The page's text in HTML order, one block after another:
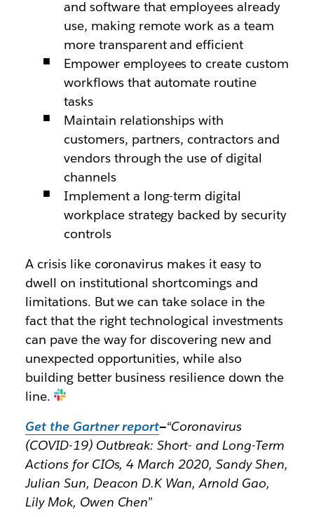
and software that employees already
use, making remote work as a team
more transparent and efficient
Empower employees to create custom
workflows that automate routine
tasks
Maintain relationships with
customers, partners, contractors and
vendors through the use of digital
channels
Implement a long-term digital
workplace strategy backed by security
controls
A crisis like coronavirus makes it easy to
dwell on institutional shortcomings and
limitations. But we can take solace in the
fact that the right technological investments
can pave the way for discovering new and
unexpected opportunities, while also
building better business resilience down the
line.
Get the Gartner report—“Coronavirus
(COVID-19) Outbreak: Short- and Long-Term
Actions for CIOs, 4 March 2020, Sandy Shen,
Julian Sun, Deacon D.K Wan, Arnold Gao,
Lily Mok, Owen Chen”